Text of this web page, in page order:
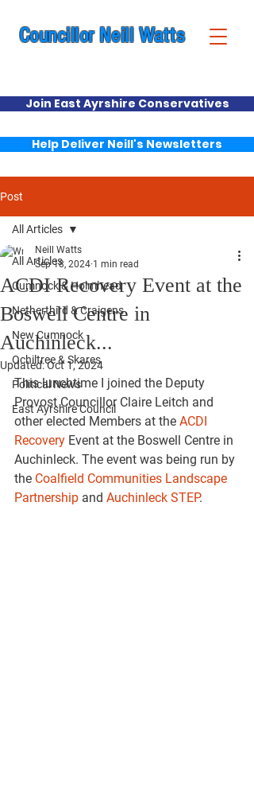
Councillor Neill Watts
Join East Ayrshire Conservatives
Help Deliver Neill's Newsletters
Post
All Articles
Cumnock & Holmhead
Netherthird & Craigens
New Cumnock
Ochiltree & Skares
Political News
East Ayrshire Council
All Articles
ACDI Recovery Event at the
Boswell Centre in
Auchinleck...
Neill Watts
Sep 18, 2024 1 min read
Updated:Oct 1, 2024
This lunchtime I joined the Deputy
Provost Councillor Claire Leitch and
other elected Members at the ACDI
Recovery Event at the Boswell Centre in
Auchinleck. The event was being run by
the Coalfield Communities Landscape
Partnership and Auchinleck STEP.